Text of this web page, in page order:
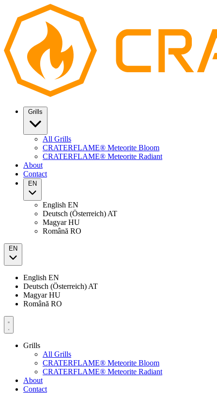
All Grills
CRATERFLAME® Meteorite Bloom
CRATERFLAME® Meteorite Radiant
About
Contact
EN
English EN
Deutsch (Österreich) AT
Magyar HU
Română RO
EN
English EN
Deutsch (Österreich) AT
Magyar HU
Română RO
Grills
All Grills
CRATERFLAME® Meteorite Bloom
CRATERFLAME® Meteorite Radiant
About
Contact